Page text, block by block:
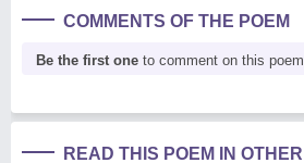
COMMENTS OF THE POEM
Be the first one to comment on this
READ THIS POEM IN